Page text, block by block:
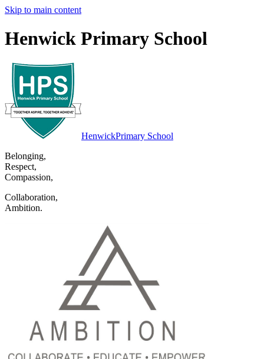
Skip to main content
Henwick Primary School
HenwickPrimary School
Belonging,
Respect,
Compassion,
Collaboration,
Ambition.